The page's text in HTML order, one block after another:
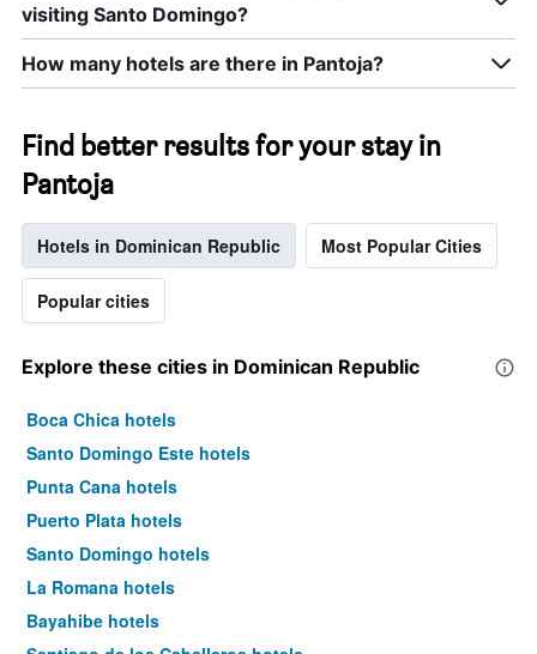
visiting Santo Domingo?
How many hotels are there in Pantoja?
Find better results for your stay in
Pantoja
Hotels in Dominican Republic Most Popular Cities
Popular cities
Explore these cities in Dominican Republic
Boca Chica hotels
Santo Domingo Este hotels
Punta Cana hotels
Puerto Plata hotels
Santo Domingo hotels
La Romana hotels
Bayahibe hotels